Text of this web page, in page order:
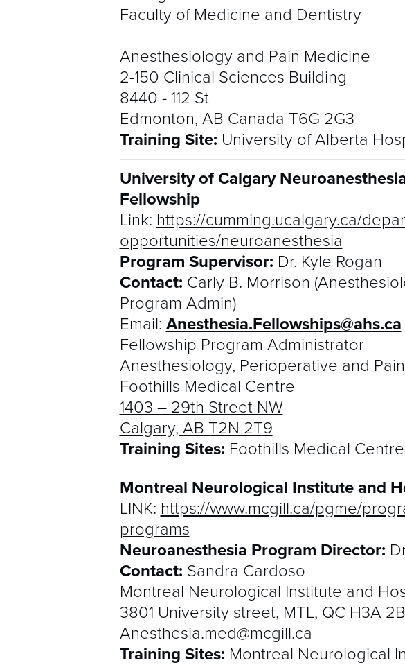
Faculty of Medicine and Dentistry
Anesthesiology and Pain Medicine
2-150 Clinical Sciences Building
8440 - 112 St
Edmonton, AB Canada T6G 2G3
Training Site: University of Alberta
University of Calgary
Fellowship
Link: https://cumming.ucalgary.ca/
opportunities/neuroanesthesia
Program Supervisor: Dr. Kyle Rogan
Contact: Carly B. Morrison
Program Admin)
Email: Anesthesia.Fellowships@ahs.ca
Fellowship Program Administrator
Anesthesiology, Perioperative and
Foothills Medical Centre
1403 – 29th Street NW
Calgary, AB T2N 2T9
Training Sites: Foothills Medical Centre
Montreal Neurological Institute and
LINK: https://www.mcgill.ca/pgme/
programs
Neuroanesthesia Program Director:
Contact: Sandra Cardoso
Montreal Neurological Institute and
3801 University street, MTL, QC H3A
Anesthesia.med@mcgill.ca
Training Sites: Montreal Neurological